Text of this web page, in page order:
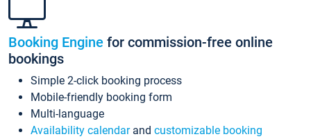
Booking Engine for commission-free online
bookings
Simple 2-click booking process
Mobile-friendly booking form
Multi-language
Availability calendarand customizable booking